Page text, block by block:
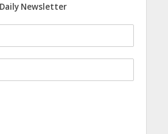
Newsletter